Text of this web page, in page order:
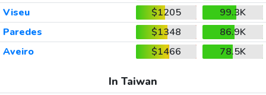
Viseu
$1205
99.3K
Paredes
$1348
86.9K
Aveiro
$1466 78.5K
In Taiwan